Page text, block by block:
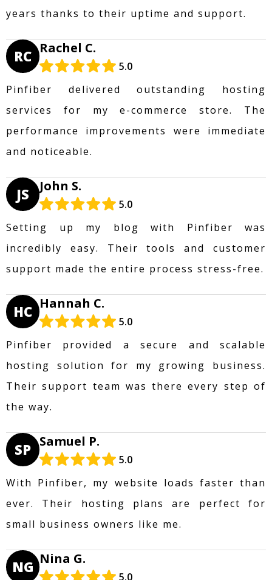
years thanks to their uptime and support.
RC Rachel C.
5.0
Pinfiber delivered outstanding hosting
services for my e-commerce store. The
performance improvements were immediate
and noticeable.
JS John S.
5.0
Setting up my blog with Pinfiber was
incredibly easy. Their tools and customer
support made the entire process stress-free.
HC Hannah C.
5.0
Pinfiber provided a secure and scalable
hosting solution for my growing business.
Their support team was there every step of
the way.
SP Samuel P.
5.0
With Pinfiber, my website loads faster than
ever. Their hosting plans are perfect for
small business owners like me.
NG Nina G.
5.0